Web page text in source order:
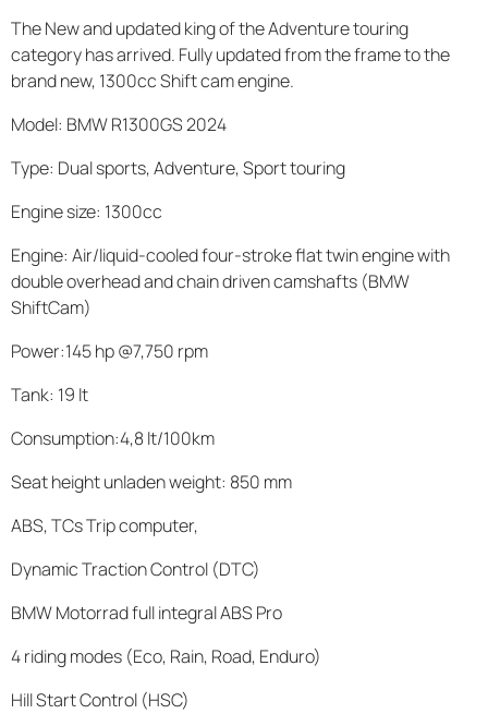
The New and updated king of the Adventure touring
category has arrived. Fully updated from the frame to the
brand new, 1300cc Shift cam engine.
Model: BMW R1300GS 2024
Type: Dual sports, Adventure, Sport touring
Engine size: 1300cc
Engine: Air/liquid-cooled four-stroke flat twin engine with
double overhead and chain driven camshafts (BMW
ShiftCam)
Power:145 hp @7,750 rpm
Tank: 19 lt
Consumption:4,8 lt/100km
Seat height unladen weight: 850 mm
ABS, TCs Trip computer,
Dynamic Traction Control (DTC)
BMW Motorrad full integral ABS Pro
4 riding modes (Eco, Rain, Road, Enduro)
Hill Start Control (HSC)